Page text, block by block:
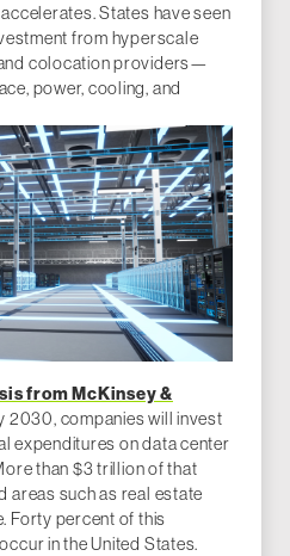
States have seen
from hyperscale
colocation providers—
power, cooling, and
from McKinsey &
2030, companies will invest
expenditures on data center
than $3 trillion of that
areas such as real estate
Forty percent of this
in the United States.